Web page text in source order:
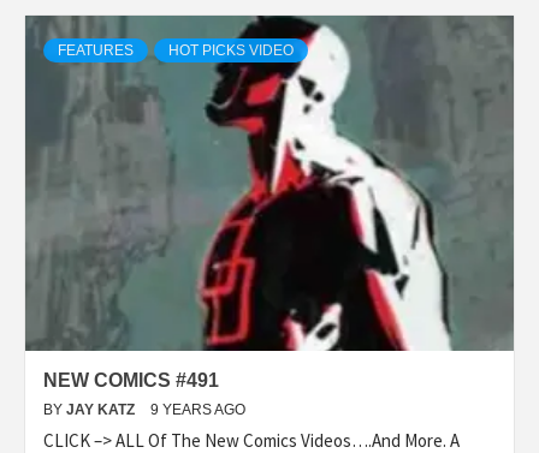
FEATURES HOT PICKS VIDEO
NEW COMICS #491
BY JAY KATZ 9 YEARS AGO
CLICK –> ALL Of The New Comics Videos….And More. A